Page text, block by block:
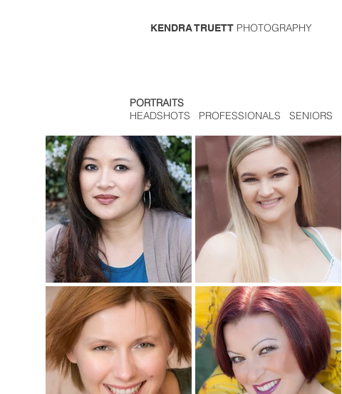
KENDRA TRUETT PHOTOGRAPHY
PORTRAITS
HEADSHOTS PROFESSIONALS SENIORS